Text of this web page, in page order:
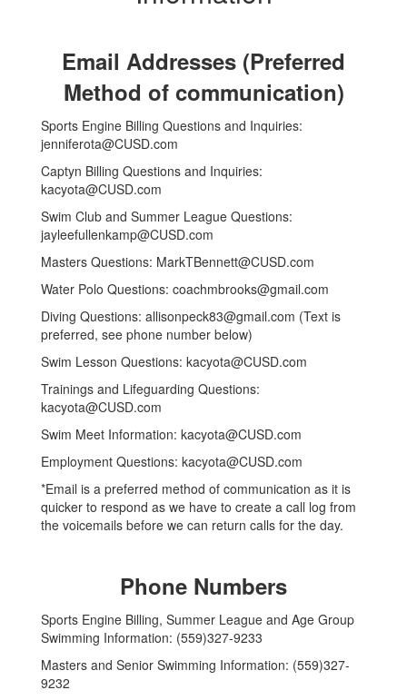
Email Addresses (Preferred
Method of communication)
Sports Engine Billing Questions and Inquiries:
jenniferota@CUSD.com
Captyn Billing Questions and Inquiries:
kacyota@CUSD.com
Swim Club and Summer League Questions:
jayleefullenkamp@CUSD.com
Masters Questions: MarkTBennett@CUSD.com
Water Polo Questions: coachmbrooks@gmail.com
Diving Questions: allisonpeck83@gmail.com (Text is
preferred, see phone number below)
Swim Lesson Questions: kacyota@CUSD.com
Trainings and Lifeguarding Questions:
kacyota@CUSD.com
Swim Meet Information: kacyota@CUSD.com
Employment Questions: kacyota@CUSD.com
*Email is a preferred method of communication as it is
quicker to respond as we have to create a call log from
the voicemails before we can return calls for the day.
Phone Numbers
Sports Engine Billing, Summer League and Age Group
Swimming Information: (559)327-9233
Masters and Senior Swimming Information: (559)327-
9232